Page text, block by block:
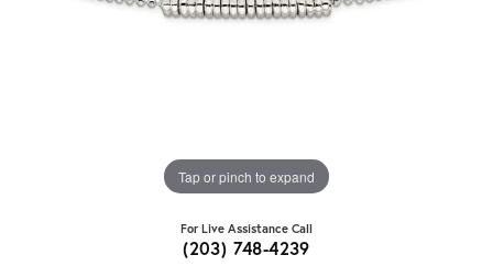
Tap or pinch to expand
For Live Assistance Call
(203) 748-4239